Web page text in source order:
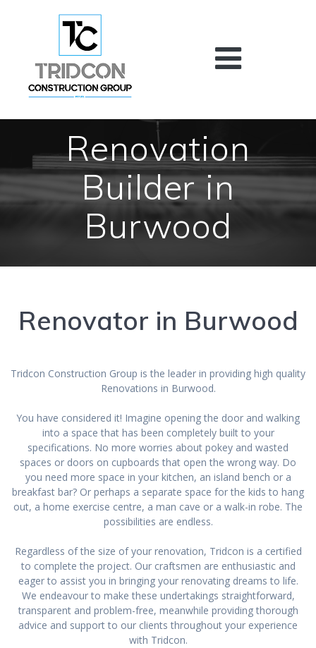
Renovation
Builder in
Burwood
Renovator in Burwood
Tridcon Construction Group is the leader in providing high quality
Renovations in Burwood.
You have considered it! Imagine opening the door and walking
into a space that has been completely built to your
specifications. No more worries about pokey and wasted
spaces or doors on cupboards that open the wrong way. Do
you need more space in your kitchen, an island bench or a
breakfast bar? Or perhaps a separate space for the kids to hang
out, a home exercise centre, a man cave or a walk-in robe. The
possibilities are endless.
Regardless of the size of your renovation, Tridcon is a certified
to complete the project. Our craftsmen are enthusiastic and
eager to assist you in bringing your renovating dreams to life.
We endeavour to make these undertakings straightforward,
transparent and problem-free, meanwhile providing thorough
advice and support to our clients throughout your experience
with Tridcon.